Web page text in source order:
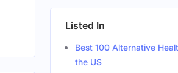
Listed In
Best 100 Alternative
the US